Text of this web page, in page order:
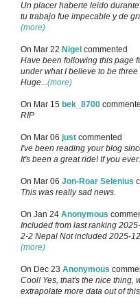
Un placer haberte leido
tu trabajo fue impecable y de
(more)
On Mar 22 Nigel commented
Have been following this page
under what I believe to be
Huge...(more)
On Mar 15 bek_8700
RIP
On Mar 06 just commented
I've been reading your blog
It's been a great ride! If you
On Mar 06 Jon-Roar Selenius
This was really sad news.
On Jan 24 Anonymous
Included from last ranking
2-2 Nepal Not included 2025-
(more)
On Dec 23 Anonymous
Cool! Yes, that's the nice thing,
extrapolate more data out of